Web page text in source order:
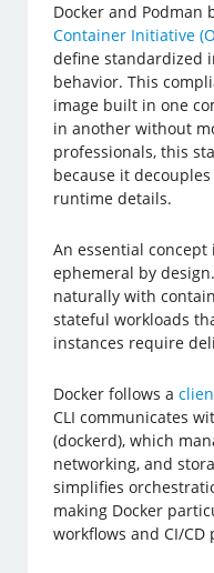
Docker and
Container Initiative
define standardized
behavior. This
image built in one
in another without
professionals, this
because it
runtime details.
An essential
ephemeral by
naturally with
stateful workloads
instances require
Docker follows a
CLI communicates
(dockerd), which
networking, and
simplifies
making Docker
workflows and CI/CD